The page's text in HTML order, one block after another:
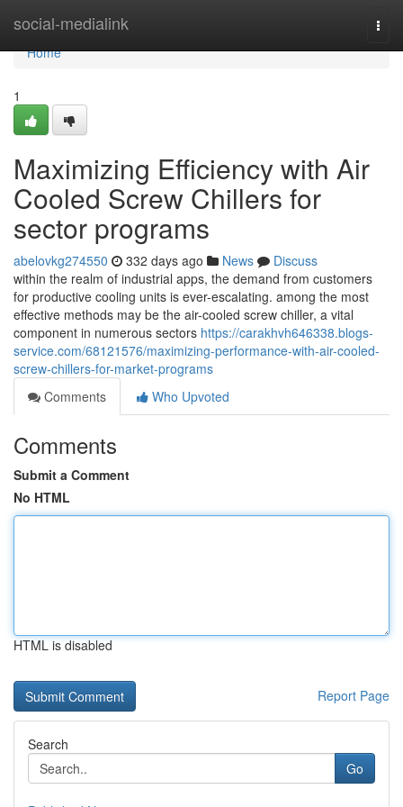
social-medialink
Home
Home
1
Maximizing Efficiency with Air
Cooled Screw Chillers for
sector programs
abelovkg274550 332 days ago News
Discuss
within the realm of industrial apps, the demand from customers
for productive cooling units is ever-escalating. among the most
effective methods may be the air-cooled screw chiller, a vital
component in numerous sectors https://carakhvh646338.blogs-
service.com/68121576/maximizing-performance-with-air-cooled-
screw-chillers-for-market-programs
Comments
Who Upvoted
Comments
Submit a Comment
No HTML
HTML is disabled
Report Page
Search
Go